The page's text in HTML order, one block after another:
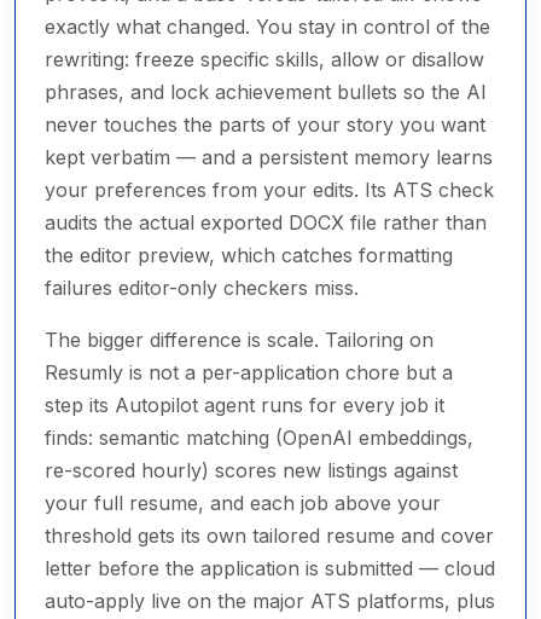
exactly what changed. You stay in control of the
rewriting: freeze specific skills, allow or disallow
phrases, and lock achievement bullets so the AI
never touches the parts of your story you want
kept verbatim — and a persistent memory learns
your preferences from your edits. Its ATS check
audits the actual exported DOCX file rather than
the editor preview, which catches formatting
failures editor-only checkers miss.
The bigger difference is scale. Tailoring on
Resumly is not a per-application chore but a
step its Autopilot agent runs for every job it
finds: semantic matching (OpenAI embeddings,
re-scored hourly) scores new listings against
your full resume, and each job above your
threshold gets its own tailored resume and cover
letter before the application is submitted — cloud
auto-apply live on the major ATS platforms, plus